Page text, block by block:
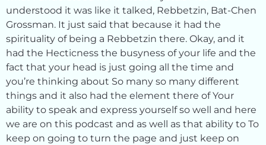
understood it was like it talked, Rebbetzin, Bat-Chen
Grossman. It just said that because it had the
spirituality of being a Rebbetzin there. Okay, and it
had the Hecticness the busyness of your life and the
fact that your head is just going all the time and
you’re thinking about So many so many different
things and it also had the element there of Your
ability to speak and express yourself so well and here
we are on this podcast and as well as that ability to To
keep on going to turn the page and just keep on